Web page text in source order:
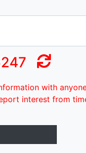
with
interest from